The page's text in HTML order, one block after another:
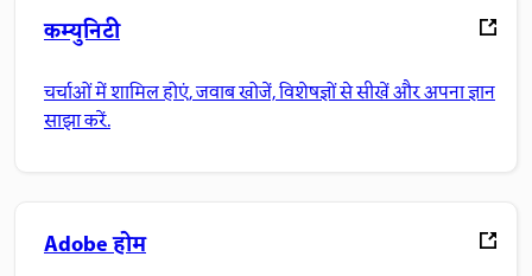
कम्युनिटी
चर्चाओं में शामिल होएं, जवाब खोजें, विशेषज्ञों से सीखें और अपना ज्ञान
साझा करें.
Adobe होम